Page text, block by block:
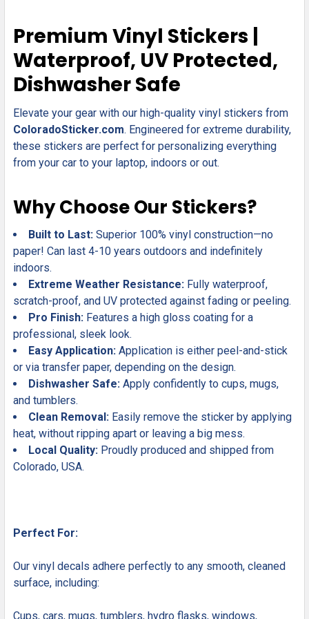
ALL
ADD
SELECTED
TO CART
Premium Vinyl Stickers |
Waterproof, UV Protected,
Dishwasher Safe
Elevate your gear with our high-quality vinyl stickers from
ColoradoSticker.com. Engineered for extreme durability,
these stickers are perfect for personalizing everything
from your car to your laptop, indoors or out.
Why Choose Our Stickers?
Built to Last: Superior 100% vinyl construction—no
paper! Can last 4-10 years outdoors and indefinitely
indoors.
Extreme Weather Resistance: Fully waterproof,
scratch-proof, and UV protected against fading or peeling.
Pro Finish: Features a high gloss coating for a
professional, sleek look.
Easy Application: Application is either peel-and-stick
or via transfer paper, depending on the design.
Dishwasher Safe: Apply confidently to cups, mugs,
and tumblers.
Clean Removal: Easily remove the sticker by applying
heat, without ripping apart or leaving a big mess.
Local Quality: Proudly produced and shipped from
Colorado, USA.
Perfect For:
Our vinyl decals adhere perfectly to any smooth, cleaned
surface, including:
Cups, cars, mugs, tumblers, hydro flasks, windows,